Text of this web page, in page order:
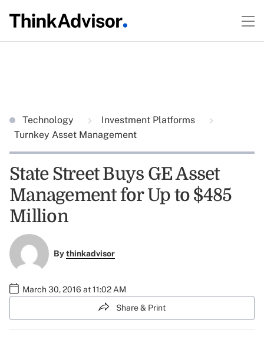
Technology
Investment Platforms
Turnkey Asset Management
State Street Buys GE Asset
Management for Up to $485
Million
Bythinkadvisor
March 30, 2016 at 11:02 AM
Share & Print